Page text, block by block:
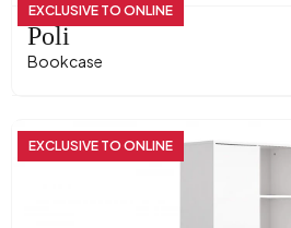
EXCLUSIVE TO ONLINE
Poli
Bookcase
EXCLUSIVE TO ONLINE